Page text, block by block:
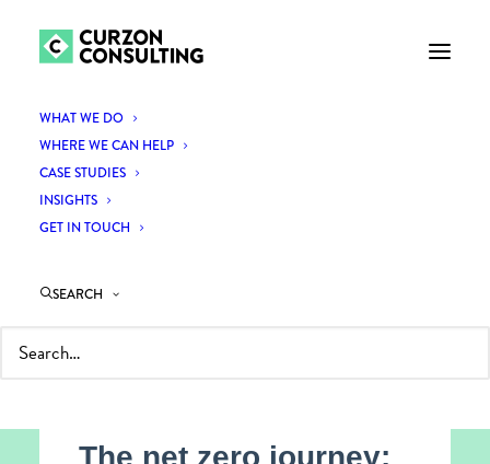
WHAT WE DO
WHERE WE CAN HELP
CASE STUDIES
INSIGHTS
GET IN TOUCH
SEARCH